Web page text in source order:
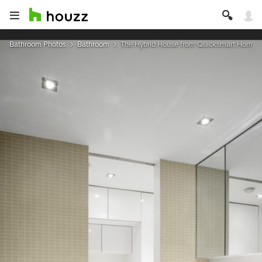
Bathroom Photos Bathroom The Hybrid House from Quicksmart Homes